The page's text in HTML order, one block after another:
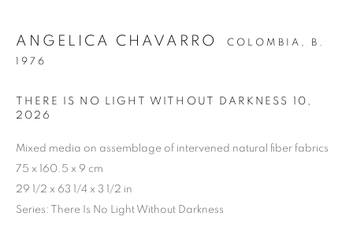
Cra. 16 No. 86A - 31, Bogotá, Colombia
only)
be@beatrizesguerra-art.com
ANGELICA CHAVARRO COLOMBIA, B.
1976
THERE IS NO LIGHT WITHOUT DARKNESS 10 ,
2026
Mixed media on assemblage of intervened natural fiber fabrics
75 x 160.5 x 9 cm
29 1/2 x 63 1/4 x 3 1/2 in
Series: There Is No Light Without Darkness